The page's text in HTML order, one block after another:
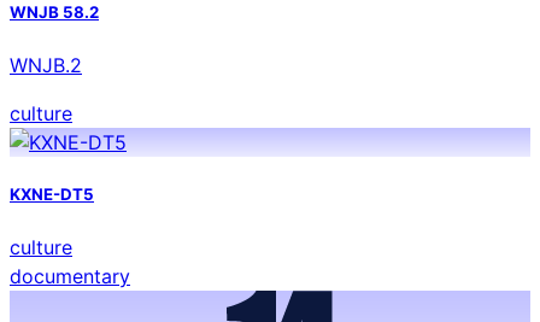
WNJB 58.2
WNJB.2
culture
KXNE-DT5
culture
documentary